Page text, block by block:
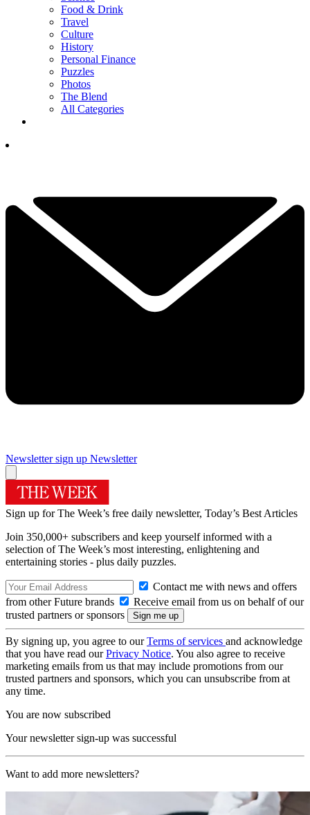
Food & Drink
Travel
Culture
History
Personal Finance
Puzzles
Photos
The Blend
All Categories
Newsletter sign up Newsletter
Sign up for The Week’s free daily newsletter, Today’s Best Articles
Join 350,000+ subscribers and keep yourself informed with a
selection of The Week’s most interesting, enlightening and
entertaining stories - plus daily puzzles.
Contact me with news and offers
from other Future brands
Receive email from us on behalf of our
trusted partners or sponsors
By signing up, you agree to ourTerms of services and acknowledge
that you have read ourPrivacy Notice. You also agree to receive
marketing emails from us that may include promotions from our
trusted partners and sponsors, which you can unsubscribe from at
any time.
You are now subscribed
Your newsletter sign-up was successful
Want to add more newsletters?